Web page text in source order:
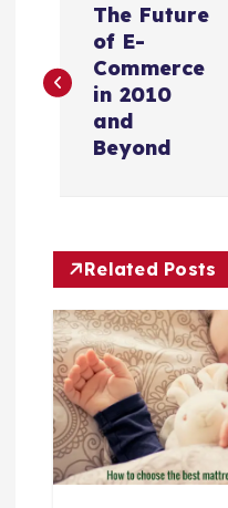
s
a
v
g
a
The Future
of E-
Commerce
in 2010
and
Beyond
Related Posts